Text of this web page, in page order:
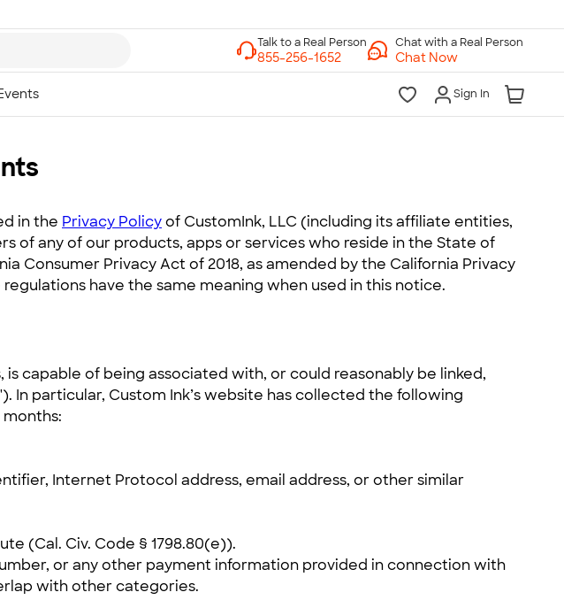
Chat with a Real Person
Chat Now
Sign In
in the Privacy Policyof CustomInk, LLC (including its affiliate entities,
of any of our products, apps or services who reside in the State of
Consumer Privacy Act of 2018, as amended by the California Privacy
have the same meaning when used in this notice.
capable of being associated with, or could reasonably be linked,
"). In particular, Custom Ink’s website has collected the following
Internet Protocol address, email address, or other similar
(Cal. Civ. Code § 1798.80(e)).
or any other payment information provided in connection with
with other categories.